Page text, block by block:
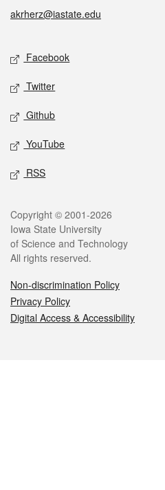
akrherz@iastate.edu
Social media
Facebook
Twitter
Github
YouTube
RSS
Legal
Copyright © 2001-2026
Iowa State University
of Science and Technology
All rights reserved.
Non-discrimination Policy
Privacy Policy
Digital Access & Accessibility